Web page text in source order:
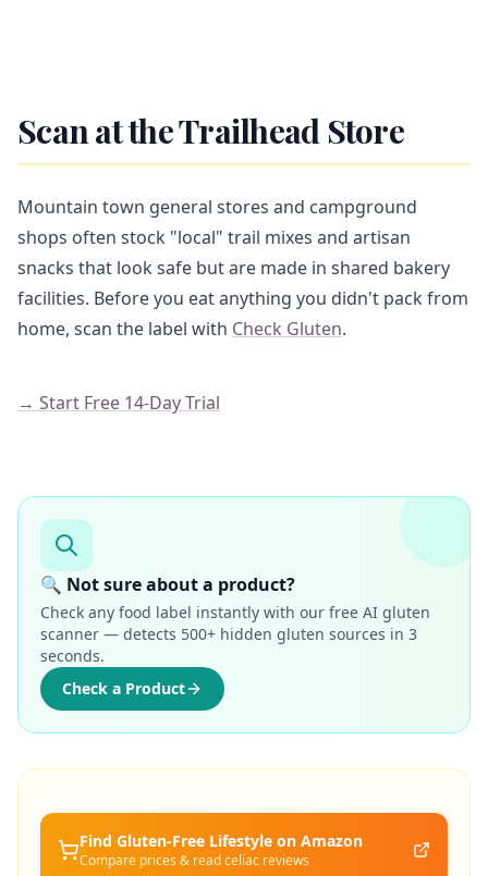
Scan at the Trailhead Store
Mountain town general stores and campground
shops often stock "local" trail mixes and artisan
snacks that look safe but are made in shared bakery
facilities. Before you eat anything you didn't pack from
home, scan the label with Check Gluten.
→ Start Free 14-Day Trial
🔍 Not sure about a product?
Check any food label instantly with our free AI gluten
scanner — detects 500+ hidden gluten sources in 3
seconds.
Check a Product
Find Gluten-Free Lifestyle on Amazon
Compare prices & read celiac reviews